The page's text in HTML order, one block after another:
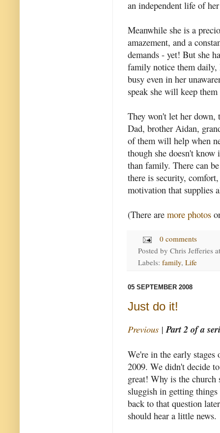
an independent life of
Meanwhile she is a
amazement, and a
demands - yet! But she
family notice them
busy even in her
speak she will keep
They won't let her down,
Dad, brother Aidan,
of them will help when
though she doesn't
than family. There can
there is security,
motivation that supplies
(There are more photos
0 comments
Posted by Chris Jefferies
Labels: family, Life
05 SEPTEMBER 2008
Just do it!
Previous | Part 2 of a
We're in the early
2009. We didn't decide
great! Why is the church
sluggish in getting
back to that question
should hear a little news.